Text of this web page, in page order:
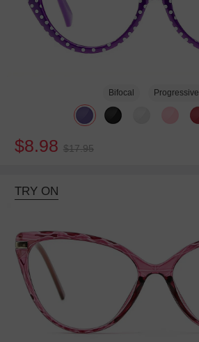
Bifocal Progressive
$8.98 $17.95
TRY ON